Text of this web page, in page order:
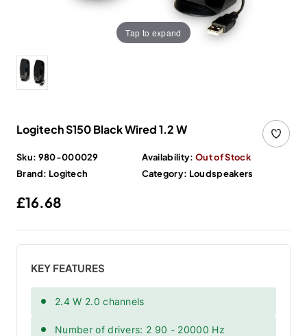
Tap to expand
Logitech S150 Black Wired 1.2 W
Sku: 980-000029 Availability: Out of Stock
Brand: Logitech Category: Loudspeakers
Regular price
£16.68
KEY FEATURES
2.4 W 2.0 channels
Number of drivers: 2 90 - 20000 Hz